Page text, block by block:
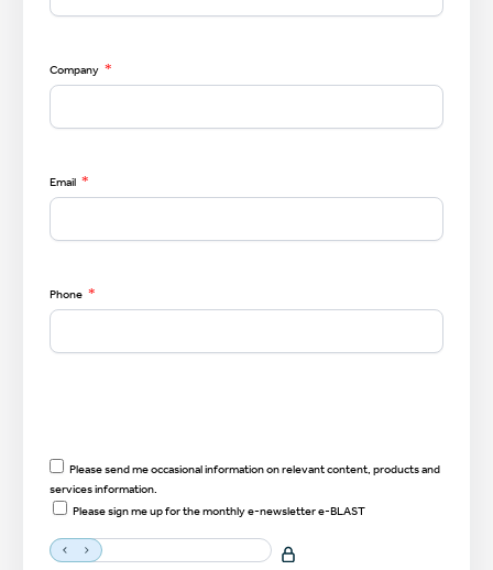
Company *
Email *
Phone *
Please send me occasional information on relevant content, products and
services information.
Please sign me up for the monthly e-newsletter e-BLAST